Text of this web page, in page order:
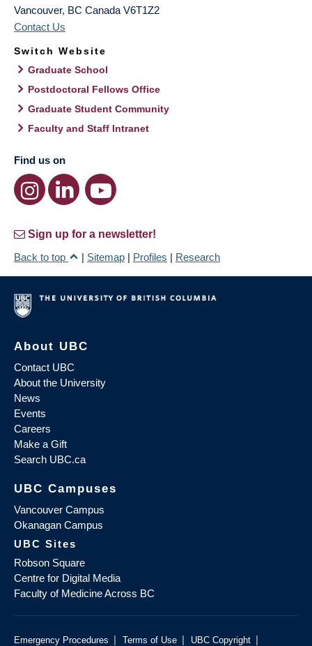
Vancouver, BC Canada V6T1Z2
Contact Us
Switch Website
Graduate School
Postdoctoral Fellows Office
Graduate Student Community
Faculty and Staff Intranet
Find us on
Sign up for a newsletter!
Back to top
| Sitemap | Profiles | Research
About UBC
Contact UBC
About the University
News
Events
Careers
Make a Gift
Search UBC.ca
UBC Campuses
Vancouver Campus
Okanagan Campus
UBC Sites
Robson Square
Centre for Digital Media
Faculty of Medicine Across BC
Emergency Procedures | Terms of Use | UBC Copyright |